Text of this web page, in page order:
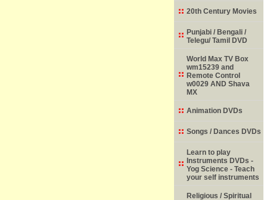
20th Century Movies
Punjabi / Bengali /
Telegu/ Tamil DVD
World Max TV Box
wm15239 and
Remote Control
w0029 AND Shava
MX
Animation DVDs
Songs / Dances DVDs
Learn to play
Instruments DVDs -
Yog Science - Teach
your self instruments
Religious / Spiritual